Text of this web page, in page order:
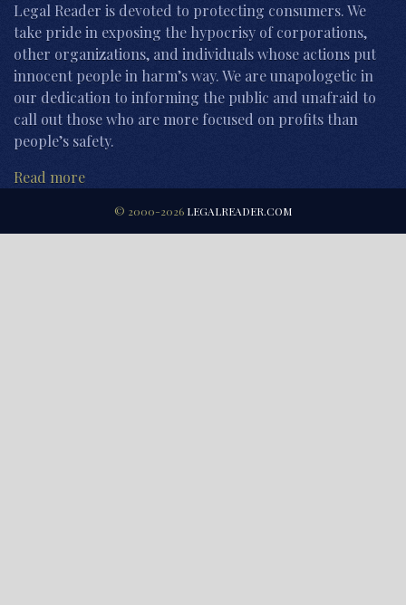
Legal Reader is devoted to protecting consumers. We
take pride in exposing the hypocrisy of corporations,
other organizations, and individuals whose actions put
innocent people in harm’s way. We are unapologetic in
our dedication to informing the public and unafraid to
call out those who are more focused on profits than
people’s safety.
Read more
© 2000-2026 LEGALREADER.COM